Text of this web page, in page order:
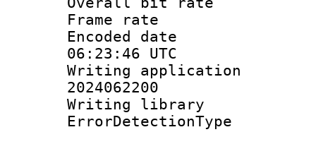
Frame rate
Encoded
06:23:46 UTC
Writing
2024062200
Writing